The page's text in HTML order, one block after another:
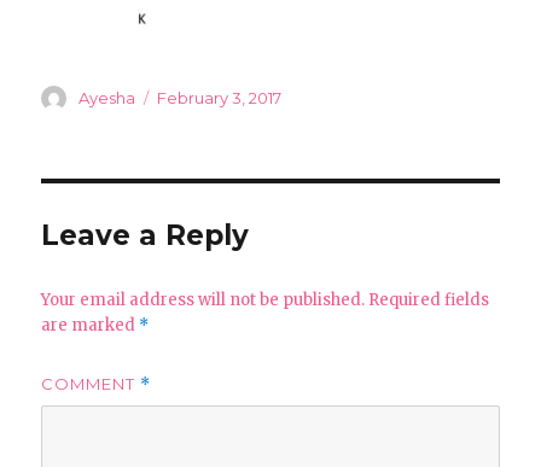
Author
Ayesha
Posted
February 3, 2017
Leave a Reply
Your email address will not be published. Required fields
are marked *
COMMENT *